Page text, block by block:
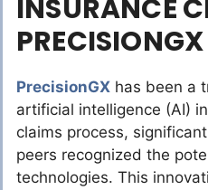
INSURANCE
PrecisionGX has been a
artificial intelligence (AI)
claims process,
peers recognized the
technologies. This